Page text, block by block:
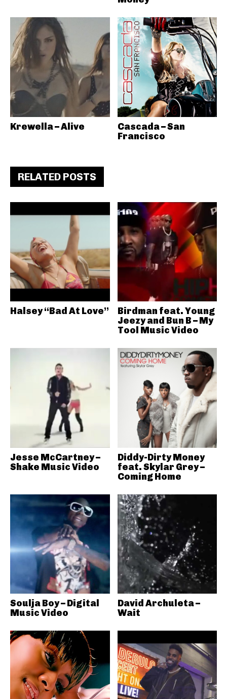
Krewella – Alive
Cascada – San
Francisco
RELATED POSTS
Halsey “Bad At Love”
Birdman feat. Young
Jeezy and Bun B – My
Tool Music Video
Jesse McCartney –
Shake Music Video
Diddy-Dirty Money
feat. Skylar Grey –
Coming Home
Soulja Boy – Digital
Music Video
David Archuleta –
Wait